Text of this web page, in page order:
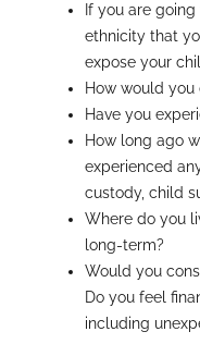
If you are
ethnicity that
expose your
How would
Have you
How long ago
experienced
custody, child
Where do you
long-term?
Would you
Do you feel
including